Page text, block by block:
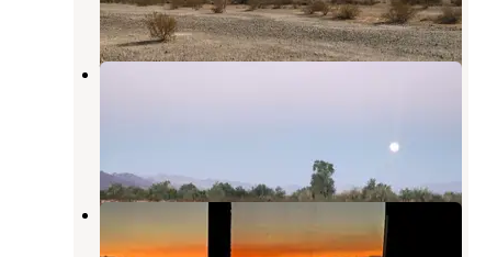
18 Reviews
71 Photos
Wiley Wells Dispersed - Mule
Dome Rock Road Camp
Quartzsite,Arizona